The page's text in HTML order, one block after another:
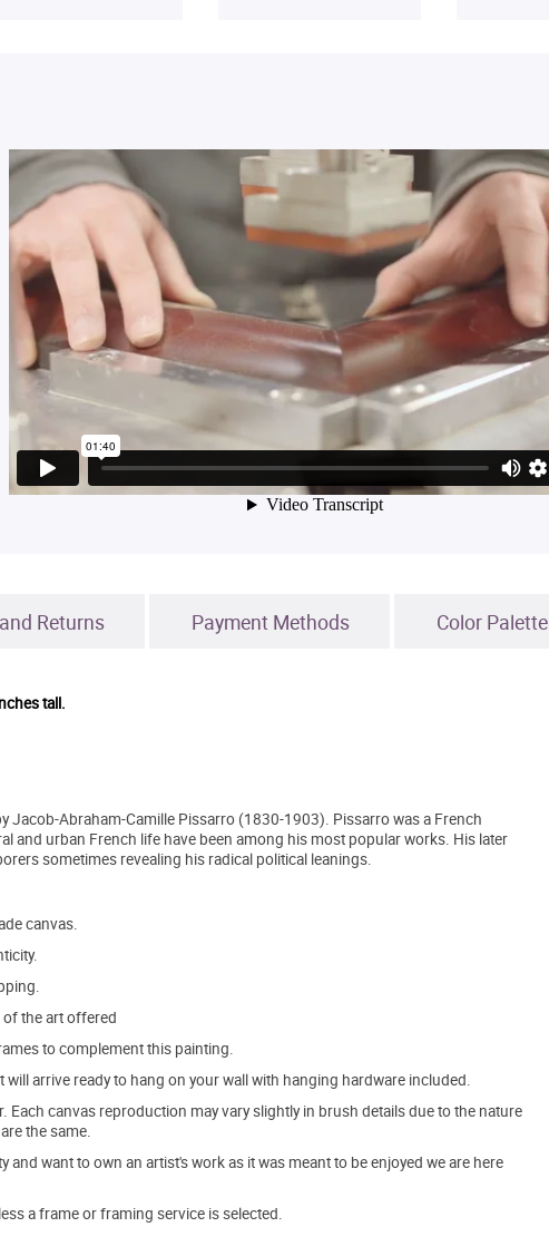
Returns Payment Methods Color Palette
tall.
Jacob-Abraham-Camille Pissarro (1830-1903). Pissarro was a French
and urban French life have been among his most popular works. His later
sometimes revealing his radical political leanings.
canvas.
of the art offered
to complement this painting.
arrive ready to hang on your wall with hanging hardware included.
Each canvas reproduction may vary slightly in brush details due to the nature
the same.
want to own an artist's work as it was meant to be enjoyed we are here
a frame or framing service is selected.